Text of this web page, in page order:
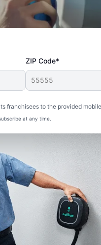
ZIP Code*
franchisees to the provided
at any time.